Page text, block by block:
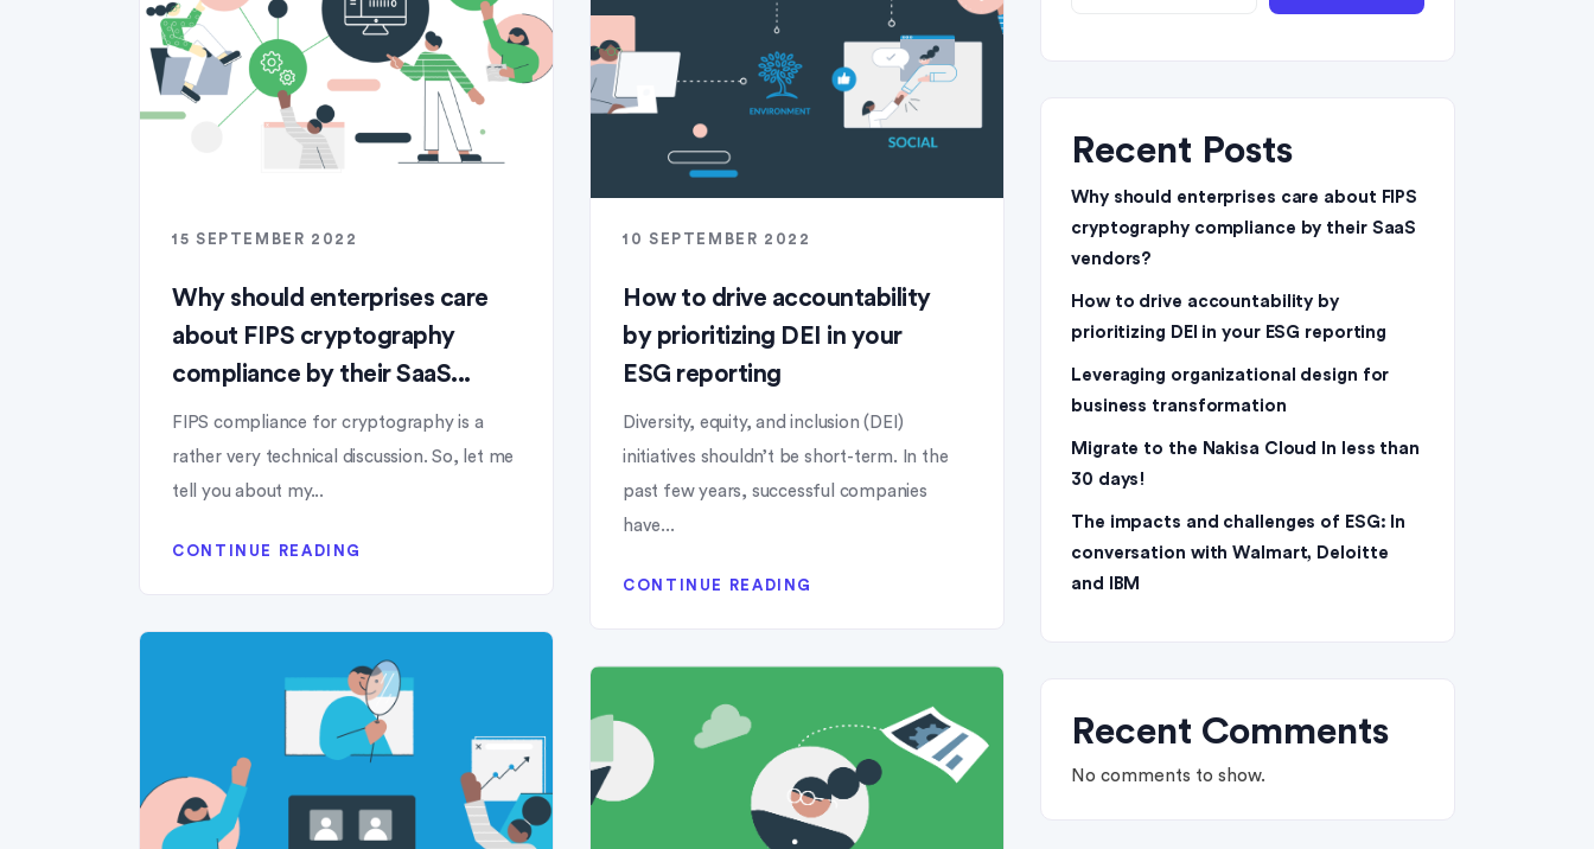
15 SEPTEMBER 2022
Why should enterprises care
about FIPS cryptography
compliance by their SaaS...
FIPS compliance for cryptography is a
rather very technical discussion. So, let me
tell you about my...
CONTINUE READING
10 SEPTEMBER 2022
How to drive accountability
by prioritizing DEI in your
ESG reporting
Diversity, equity, and inclusion (DEI)
initiatives shouldn’t be short-term. In the
past few years, successful companies
have...
CONTINUE READING
Recent Posts
Why should enterprises care about FIPS
cryptography compliance by their SaaS
vendors?
How to drive accountability by
prioritizing DEI in your ESG reporting
Leveraging organizational design for
business transformation
Migrate to the Nakisa Cloud ln less than
30 days!
The impacts and challenges of ESG: In
conversation with Walmart, Deloitte
and IBM
Recent Comments
No comments to show.